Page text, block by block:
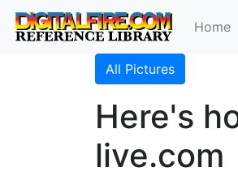
Home
All Pictures
Here's
live.com